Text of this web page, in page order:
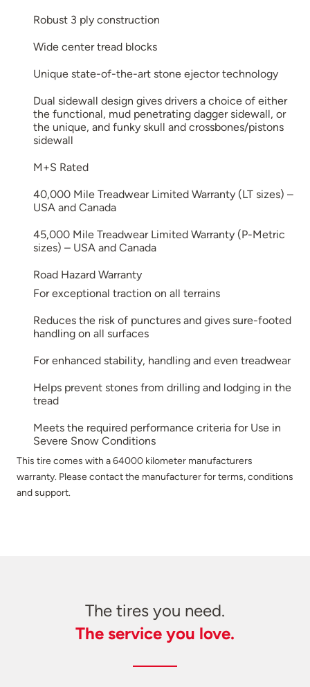
Robust 3 ply construction
Wide center tread blocks
Unique state-of-the-art stone ejector technology
Dual sidewall design gives drivers a choice of either
the functional, mud penetrating dagger sidewall, or
the unique, and funky skull and crossbones/pistons
sidewall
M+S Rated
40,000 Mile Treadwear Limited Warranty (LT sizes) –
USA and Canada
45,000 Mile Treadwear Limited Warranty (P-Metric
sizes) – USA and Canada
Road Hazard Warranty
For exceptional traction on all terrains
Reduces the risk of punctures and gives sure-footed
handling on all surfaces
For enhanced stability, handling and even treadwear
Helps prevent stones from drilling and lodging in the
tread
Meets the required performance criteria for Use in
Severe Snow Conditions
This tire comes with a 64000 kilometer manufacturers
warranty. Please contact the manufacturer for terms, conditions
and support.
The tires you need.
The service you love.